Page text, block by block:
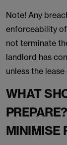
Note! Any
enforceability
not terminate
landlord has
unless the
WHAT
MINIMISE